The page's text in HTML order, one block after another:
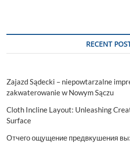
RECENT
Zajazd Sądecki – niepowtarzalne
zakwaterowanie w Nowym Sączu
Cloth Incline Layout: Unleashing
Surface
Отчего ощущение предвкушения